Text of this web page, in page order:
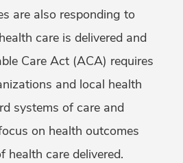
are also responding to
care is delivered and
Care Act (ACA) requires
and local health
systems of care and
on health outcomes
health care delivered.